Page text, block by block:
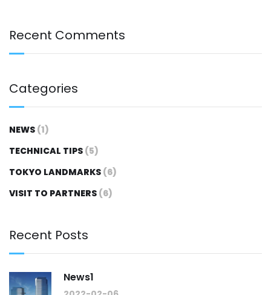
Recent Comments
Categories
NEWS (1)
TECHNICAL TIPS (5)
TOKYO LANDMARKS (6)
VISIT TO PARTNERS (6)
Recent Posts
News1